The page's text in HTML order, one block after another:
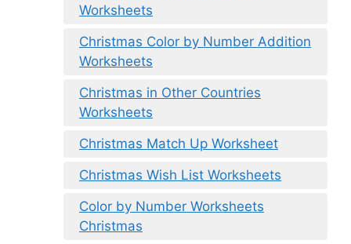
Worksheets
Christmas Color by Number Addition
Worksheets
Christmas in Other Countries
Worksheets
Christmas Match Up Worksheet
Christmas Wish List Worksheets
Color by Number Worksheets
Christmas